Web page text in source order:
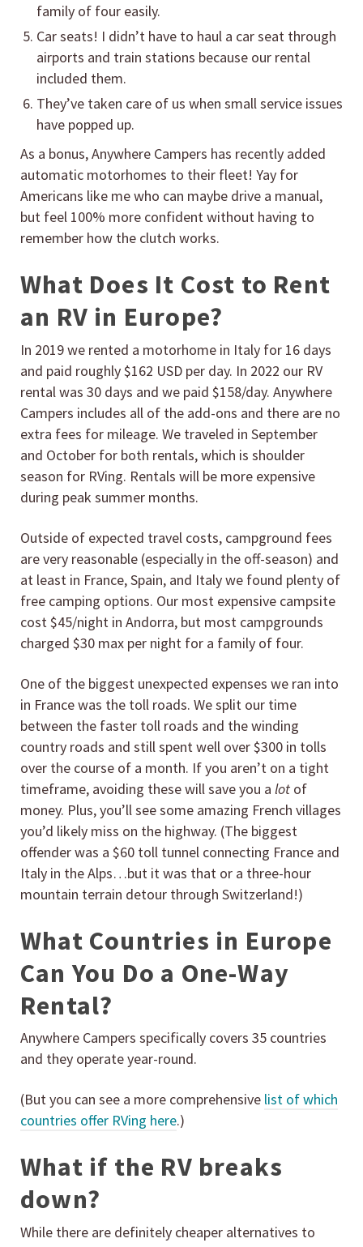
family of four easily.
Car seats! I didn’t have to haul a car seat through
airports and train stations because our rental
included them.
They’ve taken care of us when small service issues
have popped up.
As a bonus, Anywhere Campers has recently added
automatic motorhomes to their fleet! Yay for
Americans like me who can maybe drive a manual,
but feel 100% more confident without having to
remember how the clutch works.
What Does It Cost to Rent
an RV in Europe?
In 2019 we rented a motorhome in Italy for 16 days
and paid roughly $162 USD per day. In 2022 our RV
rental was 30 days and we paid $158/day. Anywhere
Campers includes all of the add-ons and there are no
extra fees for mileage. We traveled in September
and October for both rentals, which is shoulder
season for RVing. Rentals will be more expensive
during peak summer months.
Outside of expected travel costs, campground fees
are very reasonable (especially in the off-season) and
at least in France, Spain, and Italy we found plenty of
free camping options. Our most expensive campsite
cost $45/night in Andorra, but most campgrounds
charged $30 max per night for a family of four.
One of the biggest unexpected expenses we ran into
in France was the toll roads. We split our time
between the faster toll roads and the winding
country roads and still spent well over $300 in tolls
over the course of a month. If you aren’t on a tight
timeframe, avoiding these will save you a lot of
money. Plus, you’ll see some amazing French villages
you’d likely miss on the highway. (The biggest
offender was a $60 toll tunnel connecting France and
Italy in the Alps…but it was that or a three-hour
mountain terrain detour through Switzerland!)
What Countries in Europe
Can You Do a One-Way
Rental?
Anywhere Campers specifically covers 35 countries
and they operate year-round.
(But you can see a more comprehensive list of which
countries offer RVing here.)
What if the RV breaks
down?
While there are definitely cheaper alternatives to